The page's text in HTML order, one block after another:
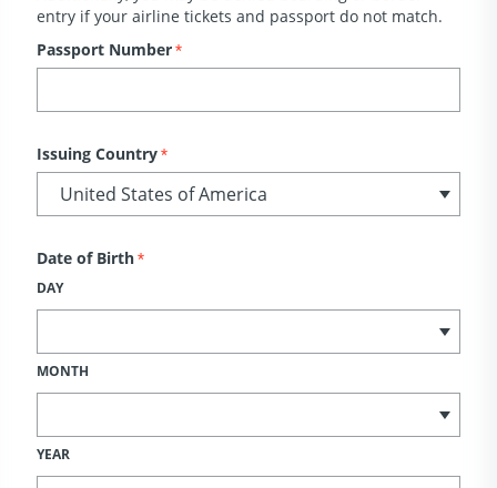
entry if your airline tickets and passport do not match.
Passport Number*
Issuing Country*
Date of Birth*
DAY
MONTH
YEAR